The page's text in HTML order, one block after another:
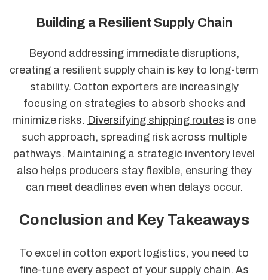
Building a Resilient Supply Chain
Beyond addressing immediate disruptions,
creating a resilient supply chain is key to long-term
stability. Cotton exporters are increasingly
focusing on strategies to absorb shocks and
minimize risks. Diversifying shipping routes is one
such approach, spreading risk across multiple
pathways. Maintaining a strategic inventory level
also helps producers stay flexible, ensuring they
can meet deadlines even when delays occur.
Conclusion and Key Takeaways
To excel in cotton export logistics, you need to
fine-tune every aspect of your supply chain. As